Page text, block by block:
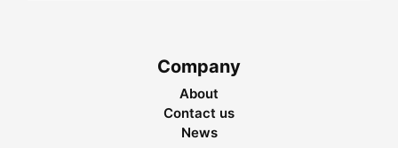
Company
About
Contact us
News